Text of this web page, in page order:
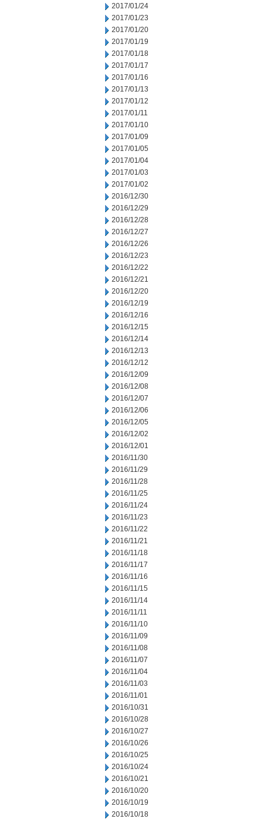
2017/01/24
2017/01/23
2017/01/20
2017/01/19
2017/01/18
2017/01/17
2017/01/16
2017/01/13
2017/01/12
2017/01/11
2017/01/10
2017/01/09
2017/01/05
2017/01/04
2017/01/03
2017/01/02
2016/12/30
2016/12/29
2016/12/28
2016/12/27
2016/12/26
2016/12/23
2016/12/22
2016/12/21
2016/12/20
2016/12/19
2016/12/16
2016/12/15
2016/12/14
2016/12/13
2016/12/12
2016/12/09
2016/12/08
2016/12/07
2016/12/06
2016/12/05
2016/12/02
2016/12/01
2016/11/30
2016/11/29
2016/11/28
2016/11/25
2016/11/24
2016/11/23
2016/11/22
2016/11/21
2016/11/18
2016/11/17
2016/11/16
2016/11/15
2016/11/14
2016/11/11
2016/11/10
2016/11/09
2016/11/08
2016/11/07
2016/11/04
2016/11/03
2016/11/01
2016/10/31
2016/10/28
2016/10/27
2016/10/26
2016/10/25
2016/10/24
2016/10/21
2016/10/20
2016/10/19
2016/10/18